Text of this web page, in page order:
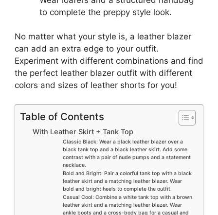
to complete the preppy style look.
No matter what your style is, a leather blazer
can add an extra edge to your outfit.
Experiment with different combinations and find
the perfect leather blazer outfit with different
colors and sizes of leather shorts for you!
Table of Contents
With Leather Skirt + Tank Top
Classic Black: Wear a black leather blazer over a
black tank top and a black leather skirt. Add some
contrast with a pair of nude pumps and a statement
necklace.
Bold and Bright: Pair a colorful tank top with a black
leather skirt and a matching leather blazer. Wear
bold and bright heels to complete the outfit.
Casual Cool: Combine a white tank top with a brown
leather skirt and a matching leather blazer. Wear
ankle boots and a cross-body bag for a casual and